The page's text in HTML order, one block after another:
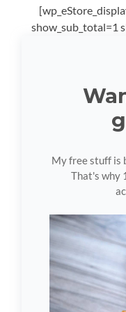
show_sub_total=1
My free stuff is
That's why